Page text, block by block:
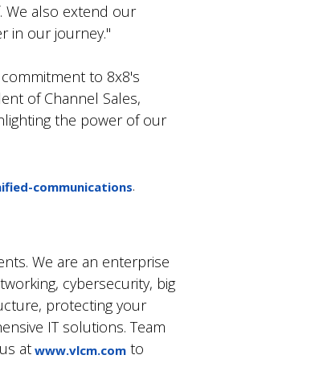
We also extend our
in our journey."
to 8x8's
of Channel Sales,
the power of our
communications.
We are an enterprise
cybersecurity, big
protecting your
IT solutions. Team
at www.vlcm.com to